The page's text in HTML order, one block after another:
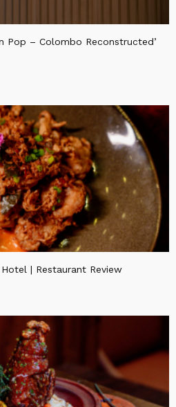
Pop – Colombo Reconstructed’
| Restaurant Review